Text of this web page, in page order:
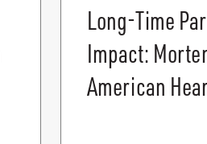
Long-Time
Impact:
American